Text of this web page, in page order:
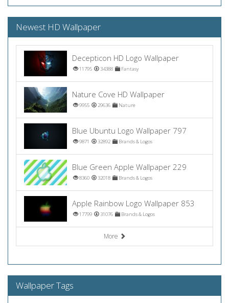
Newest HD Wallpaper
Decepticon HD Logo Wallpaper
11795 34388 Fantasy
Nature Cove HD Wallpaper
9955 29636 Nature
Blue Ubuntu Logo Wallpaper 797
9871 32892 Brands & Logos
Blue Green Apple Wallpaper 229
8360 32018 Brands & Logos
Apple Rainbow Logo Wallpaper 853
17799 31076 Brands & Logos
More
Wallpaper Tags